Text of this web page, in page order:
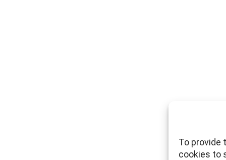
To provide
cookies to